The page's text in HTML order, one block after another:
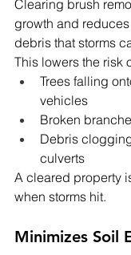
Clearing brush
growth and
debris that storms
This lowers the risk
Trees falling
vehicles
Broken
Debris
culverts
A cleared property
when storms hit.
Minimizes Soil